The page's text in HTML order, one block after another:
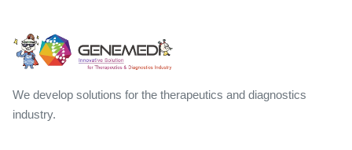
We develop solutions for the therapeutics and diagnostics
industry.